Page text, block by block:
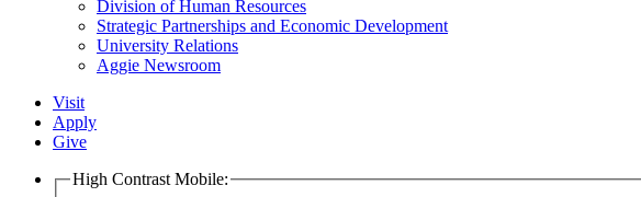
Division of Human Resources
Strategic Partnerships and Economic Development
University Relations
Aggie Newsroom
Visit
Apply
Give
High Contrast Mobile: